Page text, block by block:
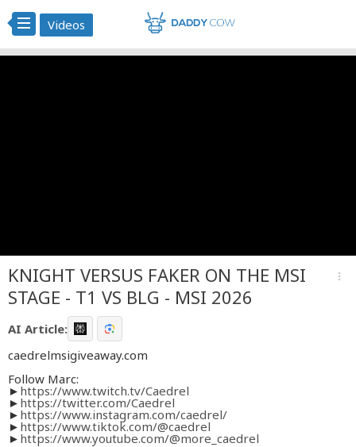
Videos
KNIGHT VERSUS FAKER ON THE MSI
STAGE - T1 VS BLG - MSI 2026
more_vert
AI Article:
caedrelmsigiveaway.com
Follow Marc:
► https://www.twitch.tv/Caedrel
► https://twitter.com/Caedrel
► https://www.instagram.com/caedrel/
► https://www.tiktok.com/@caedrel
► https://www.youtube.com/@more_caedrel